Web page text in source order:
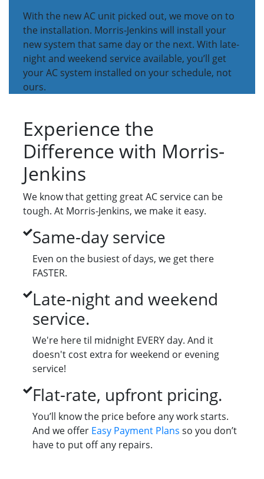
With the new AC unit picked out, we move on to
the installation. Morris-Jenkins will install your
new system that same day or the next. With late-
night and weekend service available, you’ll get
your AC system installed on your schedule, not
ours.
Experience the
Difference with Morris-
Jenkins
We know that getting great AC service can be
tough. At Morris-Jenkins, we make it easy.
Same-day service
Even on the busiest of days, we get there
FASTER.
Late-night and weekend
service.
We're here til midnight EVERY day. And it
doesn't cost extra for weekend or evening
service!
Flat-rate, upfront pricing.
You’ll know the price before any work starts.
And we offer Easy Payment Plans so you don’t
have to put off any repairs.